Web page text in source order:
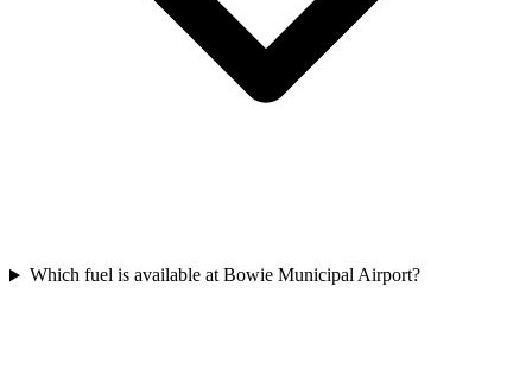
Which fuel is available at Bowie Municipal Airport?